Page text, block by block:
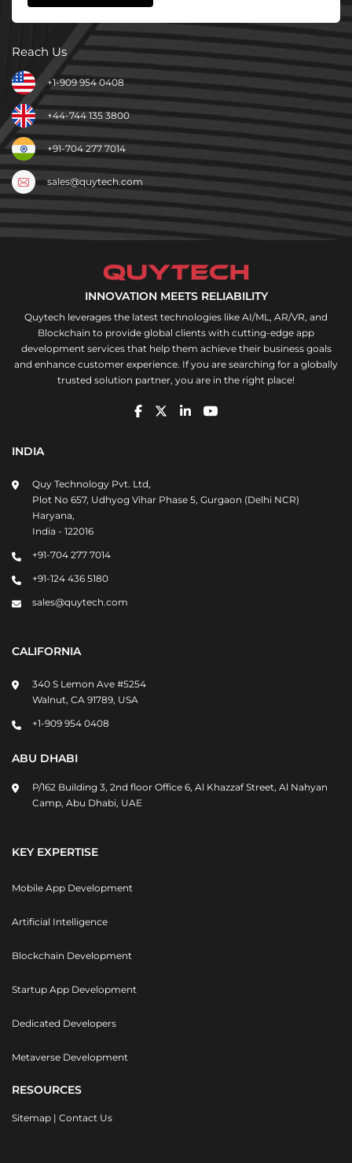
Reach Us
+1-909 954 0408
+44-744 135 3800
+91-704 277 7014
sales@quytech.com
INNOVATION MEETS RELIABILITY
Quytech leverages the latest technologies like AI/ML, AR/VR, and
Blockchain to provide global clients with cutting-edge app
development services that help them achieve their business goals
and enhance customer experience. If you are searching for a globally
trusted solution partner, you are in the right place!
INDIA
Quy Technology Pvt. Ltd,
Plot No 657, Udhyog Vihar Phase 5, Gurgaon (Delhi NCR)
Haryana,
India - 122016
+91-704 277 7014
+91-124 436 5180
sales@quytech.com
CALIFORNIA
340 S Lemon Ave #5254
Walnut, CA 91789, USA
+1-909 954 0408
ABU DHABI
P/162 Building 3, 2nd floor Office 6, Al Khazzaf Street, Al Nahyan
Camp, Abu Dhabi, UAE
KEY EXPERTISE
Mobile App Development
Artificial Intelligence
Blockchain Development
Startup App Development
Dedicated Developers
Metaverse Development
RESOURCES
Sitemap | Contact Us